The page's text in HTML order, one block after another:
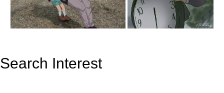
Search Interest